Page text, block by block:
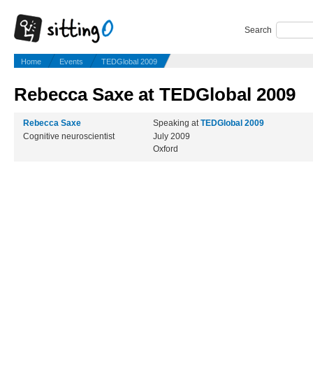
Search
Home Events TEDGlobal 2009
Rebecca Saxe at TEDGlobal 2009
Rebecca Saxe
Cognitive neuroscientist
Speaking atTEDGlobal 2009
July 2009
Oxford